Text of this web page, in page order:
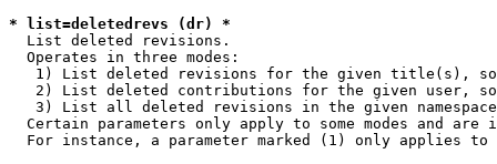
* list=deletedrevs (dr) *
  List deleted revisions.
  Operates in three modes:
1) List deleted revisions for the given title(s),
2) List deleted contributions for the given user,
3) List all deleted revisions in the given
Certain parameters only apply to some modes and are
For instance, a parameter marked (1) only applies